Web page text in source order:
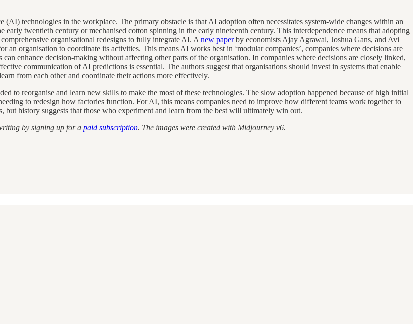
technologies in the workplace. The primary obstacle is that AI adoption often necessitates system-wide changes within an
twentieth century or mechanised cotton spinning in the early nineteenth century. This interdependence means that adopting
organisational redesigns to fully integrate AI. A new paperby economists Ajay Agrawal, Joshua Gans, and Avi
organisation to coordinate its activities. This means AI works best in ‘modular companies’, companies where decisions are
enhance decision-making without affecting other parts of the organisation. In companies where decisions are closely linked,
communication of AI predictions is essential. The authors suggest that organisations should invest in systems that enable
from each other and coordinate their actions more effectively.
to reorganise and learn new skills to make the most of these technologies. The slow adoption happened because of high initial
to redesign how factories function. For AI, this means companies need to improve how different teams work together to
history suggests that those who experiment and learn from the best will ultimately win out.
by signing up for a paid subscription. The images were created with Midjourney v6.